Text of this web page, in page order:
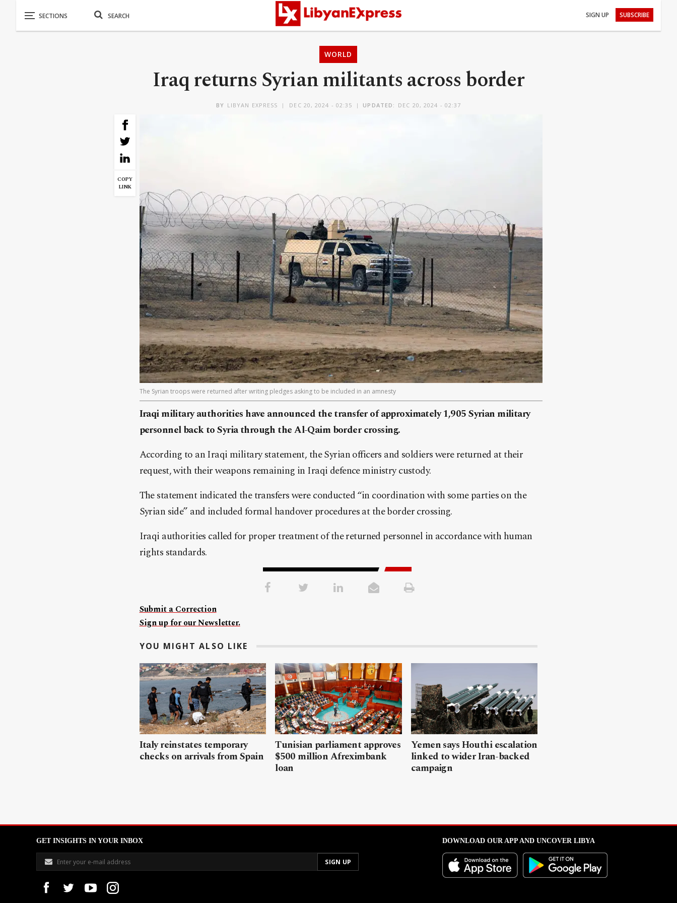
SIGN UP SUBSCRIBE
WORLD
Iraq returns Syrian militants across border
BY LIBYAN EXPRESS DEC 20, 2024 - 02:35 UPDATED: DEC 20, 2024 - 02:37
COPY
LINK
The Syrian troops were returned after writing pledges asking to be included in an amnesty
Iraqi military authorities have announced the transfer of approximately 1,905 Syrian military
personnel back to Syria through the Al-Qaim border crossing.
According to an Iraqi military statement, the Syrian officers and soldiers were returned at their
request, with their weapons remaining in Iraqi defence ministry custody.
The statement indicated the transfers were conducted “in coordination with some parties on the
Syrian side” and included formal handover procedures at the border crossing.
Iraqi authorities called for proper treatment of the returned personnel in accordance with human
rights standards.
Submit a Correction
Sign up for our Newsletter.
YOU MIGHT ALSO LIKE
Italy reinstates temporary
checks on arrivals from Spain
Tunisian parliament approves
$500 million Afreximbank
loan
Yemen says Houthi escalation
linked to wider Iran-backed
campaign
GET INSIGHTS IN YOUR INBOX DOWNLOAD OUR APP AND UNCOVER LIBYA